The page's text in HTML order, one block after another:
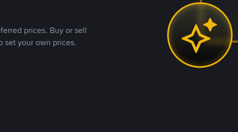
prices. Buy or sell
set your own prices.